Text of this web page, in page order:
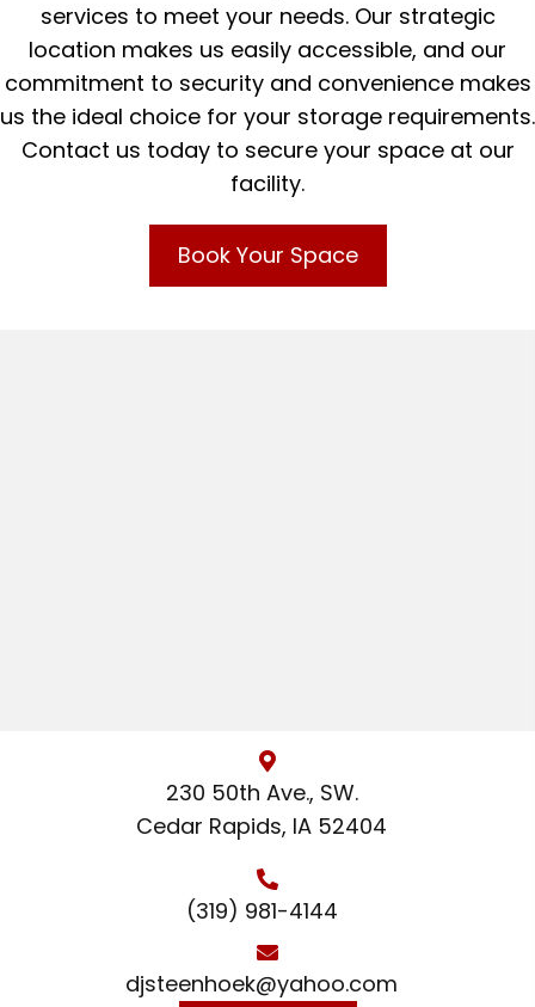
services to meet your needs. Our strategic
location makes us easily accessible, and our
commitment to security and convenience makes
us the ideal choice for your storage requirements.
Contact us today to secure your space at our
facility.
Book Your Space
230 50th Ave., SW.
Cedar Rapids, IA 52404
(319) 981-4144
djsteenhoek@yahoo.com